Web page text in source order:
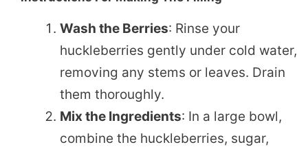
Wash the Berries: Rinse your
huckleberries gently under cold water,
removing any stems or leaves. Drain
them thoroughly.
Mix the Ingredients: In a large bowl,
combine the huckleberries, sugar,